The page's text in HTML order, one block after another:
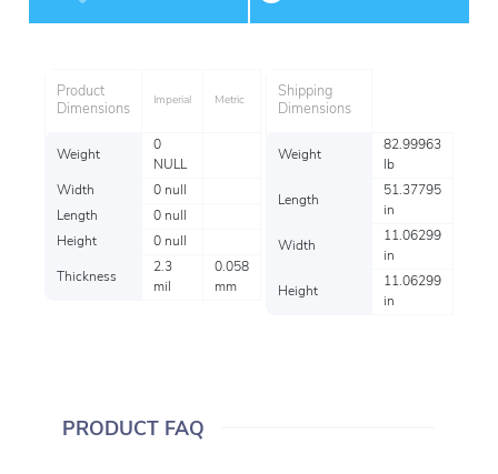
Product
Dimensions
Imperial Metric
Weight
0
NULL
Width
0 null
Length
0 null
Height
0 null
Thickness
2.3
mil
0.058
mm
Shipping
Dimensions
Weight
82.99963
lb
Length
51.37795
in
Width
11.06299
in
Height
11.06299
in
PRODUCT FAQ